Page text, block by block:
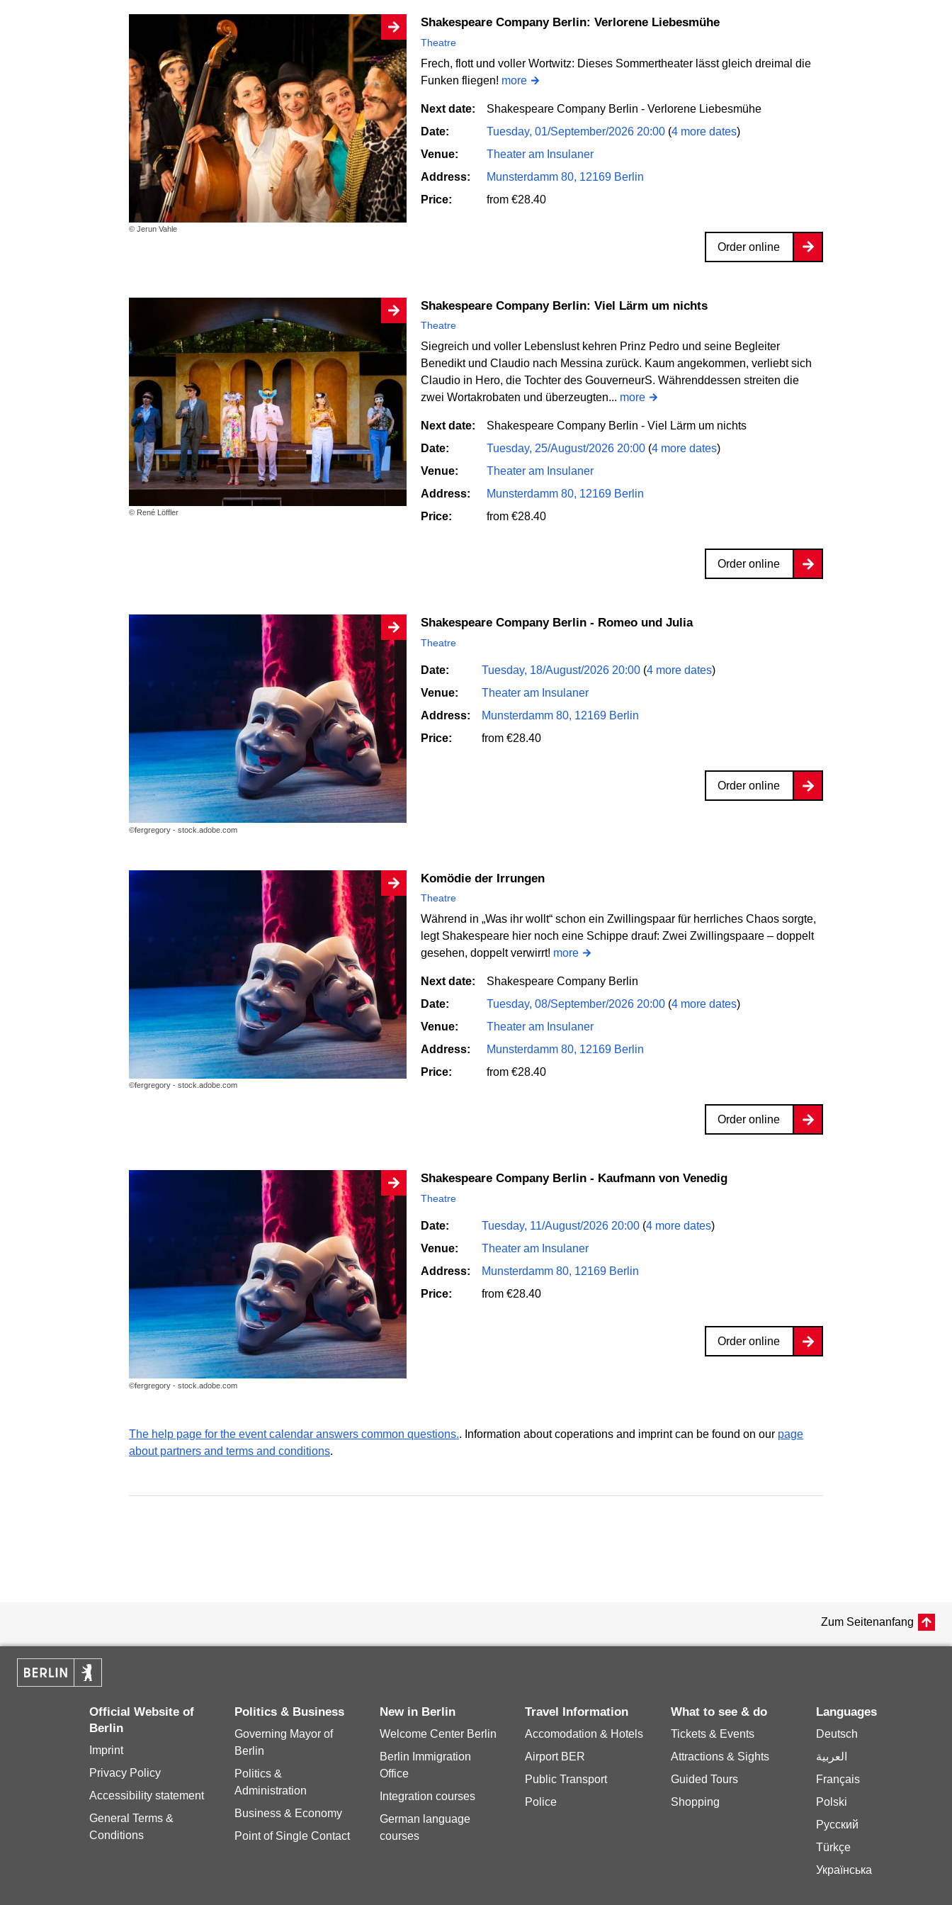
© Jerun Vahle
Shakespeare Company Berlin: Verlorene Liebesmühe
Theatre
Frech, flott und voller Wortwitz: Dieses Sommertheater lässt gleich dreimal die
Funken fliegen! more
Next date:
Shakespeare Company Berlin - Verlorene Liebesmühe
Date:
Tuesday, 01/September/2026 20:00 (4 more dates)
Venue:
Theater am Insulaner
Address:
Munsterdamm 80, 12169 Berlin
Price:
from €28.40
Order online
© René Löffler
Shakespeare Company Berlin: Viel Lärm um nichts
Theatre
Siegreich und voller Lebenslust kehren Prinz Pedro und seine Begleiter
Benedikt und Claudio nach Messina zurück. Kaum angekommen, verliebt sich
Claudio in Hero, die Tochter des GouverneurS. Währenddessen streiten die
zwei Wortakrobaten und überzeugten... more
Next date:
Shakespeare Company Berlin - Viel Lärm um nichts
Date:
Tuesday, 25/August/2026 20:00 (4 more dates)
Venue:
Theater am Insulaner
Address:
Munsterdamm 80, 12169 Berlin
Price:
from €28.40
Order online
©fergregory - stock.adobe.com
Shakespeare Company Berlin - Romeo und Julia
Theatre
Date: Tuesday, 18/August/2026 20:00 (4 more dates)
Venue:
Theater am Insulaner
Address:
Munsterdamm 80, 12169 Berlin
Price:
from €28.40
Order online
©fergregory - stock.adobe.com
Komödie der Irrungen
Theatre
Während in „Was ihr wollt“ schon ein Zwillingspaar für herrliches Chaos sorgte,
legt Shakespeare hier noch eine Schippe drauf: Zwei Zwillingspaare – doppelt
gesehen, doppelt verwirrt! more
Next date:
Shakespeare Company Berlin
Date:
Tuesday, 08/September/2026 20:00 (4 more dates)
Venue:
Theater am Insulaner
Address:
Munsterdamm 80, 12169 Berlin
Price:
from €28.40
Order online
©fergregory - stock.adobe.com
Shakespeare Company Berlin - Kaufmann von Venedig
Theatre
Date: Tuesday, 11/August/2026 20:00 (4 more dates)
Venue:
Theater am Insulaner
Address:
Munsterdamm 80, 12169 Berlin
Price:
from €28.40
Order online
The help page for the event calendar answers common questions.. Information about coperations and imprint can be found on our page
about partners and terms and conditions.
Zum Seitenanfang
Official Website of
Berlin
Imprint
Privacy Policy
Accessibility statement
General Terms &
Conditions
Politics & Business
Governing Mayor of
Berlin
Politics &
Administration
Business & Economy
Point of Single Contact
New in Berlin
Welcome Center Berlin
Berlin Immigration
Office
Integration courses
German language
courses
Travel Information
Accomodation & Hotels
Airport BER
Public Transport
Police
What to see & do
Tickets & Events
Attractions & Sights
Guided Tours
Shopping
Languages
Deutsch
العربية
Français
Polski
Русский
Türkçe
Українська